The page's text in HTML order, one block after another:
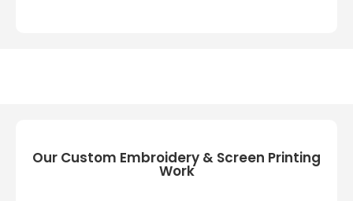
Our Custom Embroidery & Screen Printing
Work